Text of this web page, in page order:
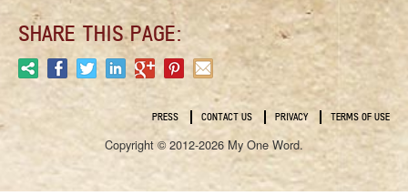
SHARE THIS PAGE:
PRESS CONTACT US PRIVACY TERMS OF USE
Copyright © 2012-2026 My One Word.